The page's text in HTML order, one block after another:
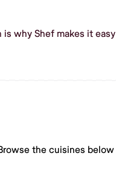
why Shef makes it
the cuisines